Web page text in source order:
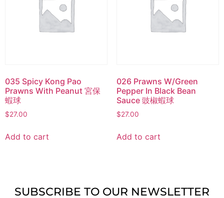
035 Spicy Kong Pao
Prawns With Peanut 宮保
蝦球
$27.00
Add to cart
026 Prawns W/Green
Pepper In Black Bean
Sauce 豉椒蝦球
$27.00
Add to cart
SUBSCRIBE TO OUR NEWSLETTER